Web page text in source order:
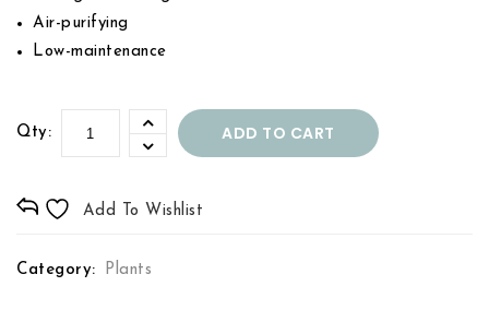
Air-purifying
Low-maintenance
Qty: ADD TO CART
Add To Wishlist
Category: Plants